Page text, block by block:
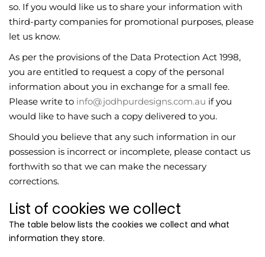
so. If you would like us to share your information with
third-party companies for promotional purposes, please
let us know.
As per the provisions of the Data Protection Act 1998,
you are entitled to request a copy of the personal
information about you in exchange for a small fee.
Please write to info@jodhpurdesigns.com.au if you
would like to have such a copy delivered to you.
Should you believe that any such information in our
possession is incorrect or incomplete, please contact us
forthwith so that we can make the necessary
corrections.
List of cookies we collect
The table below lists the cookies we collect and what
information they store.